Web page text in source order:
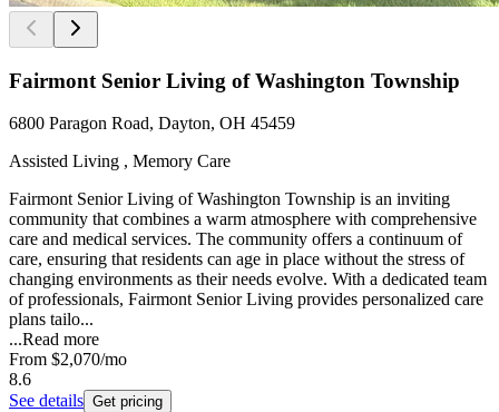
Fairmont Senior Living of Washington Township
6800 Paragon Road, Dayton, OH 45459
Assisted Living , Memory Care
Fairmont Senior Living of Washington Township is an inviting
community that combines a warm atmosphere with comprehensive
care and medical services. The community offers a continuum of
care, ensuring that residents can age in place without the stress of
changing environments as their needs evolve. With a dedicated team
of professionals, Fairmont Senior Living provides personalized care
plans tailo...
...Read more
From $2,070/mo
8.6
See details Get pricing